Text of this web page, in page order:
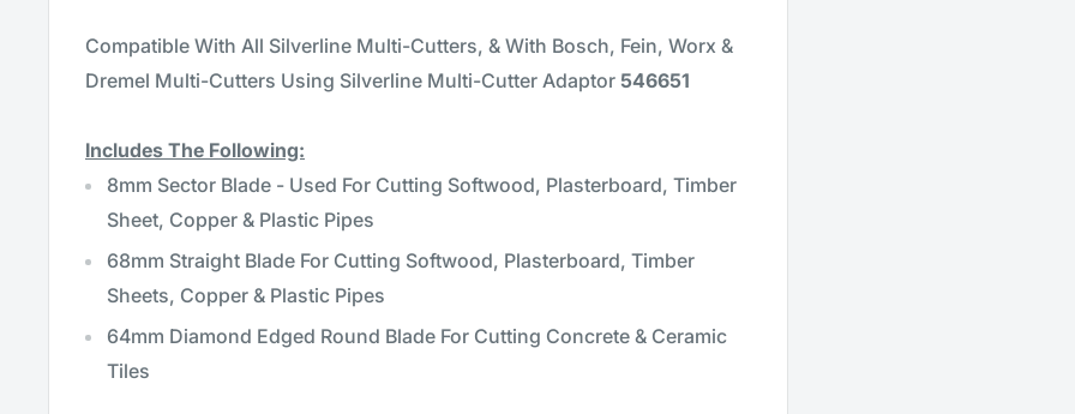
Compatible With All Silverline Multi-Cutters, & With Bosch, Fein, Worx &
Dremel Multi-Cutters Using Silverline Multi-Cutter Adaptor 546651
Includes The Following:
8mm Sector Blade - Used For Cutting Softwood, Plasterboard, Timber
Sheet, Copper & Plastic Pipes
68mm Straight Blade For Cutting Softwood, Plasterboard, Timber
Sheets, Copper & Plastic Pipes
64mm Diamond Edged Round Blade For Cutting Concrete & Ceramic
Tiles